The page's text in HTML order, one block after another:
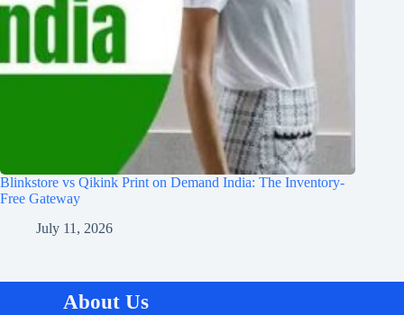
Blinkstore vs Qikink Print on Demand India: The Inventory-
Free Gateway
July 11, 2026
About Us